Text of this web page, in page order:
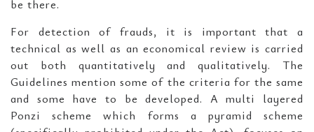
be there.
For detection of frauds, it is important that a
technical as well as an economical review is carried
out both quantitatively and qualitatively. The
Guidelines mention some of the criteria for the same
and some have to be developed. A multi layered
Ponzi scheme which forms a pyramid scheme